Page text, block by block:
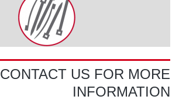
CONTACT US FOR MORE
INFORMATION